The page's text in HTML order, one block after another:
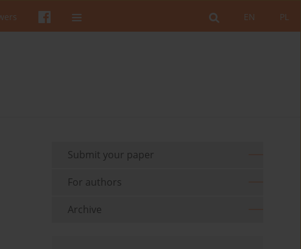
PL
EN
Submit your paper
For authors
Archive